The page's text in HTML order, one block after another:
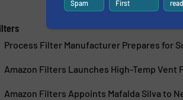
Process Filter Manufacturer Prepares for
Amazon Filters Launches High-Temp Vent
Amazon Filters Appoints Mafalda Silva to
Spam
First